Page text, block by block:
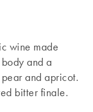
wine made
and a
and apricot.
bitter finale.